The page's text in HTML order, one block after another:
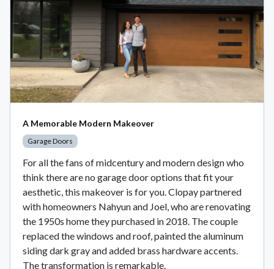
A Memorable Modern Makeover
Garage Doors
For all the fans of midcentury and modern design who
think there are no garage door options that fit your
aesthetic, this makeover is for you. Clopay partnered
with homeowners Nahyun and Joel, who are renovating
the 1950s home they purchased in 2018. The couple
replaced the windows and roof, painted the aluminum
siding dark gray and added brass hardware accents.
The transformation is remarkable.